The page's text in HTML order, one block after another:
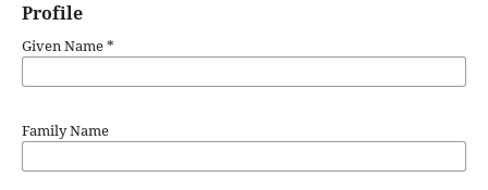
Profile
Given Name*
Family Name